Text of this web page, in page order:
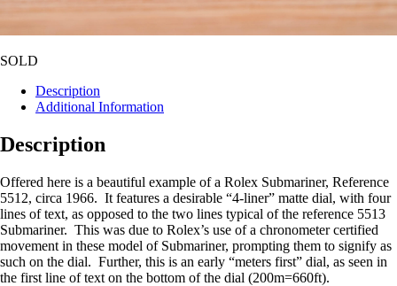
SOLD
Description
Additional Information
Description
Offered here is a beautiful example of a Rolex Submariner, Reference
5512, circa 1966. It features a desirable “4-liner” matte dial, with four
lines of text, as opposed to the two lines typical of the reference 5513
Submariner. This was due to Rolex’s use of a chronometer certified
movement in these model of Submariner, prompting them to signify as
such on the dial. Further, this is an early “meters first” dial, as seen in
the first line of text on the bottom of the dial (200m=660ft).